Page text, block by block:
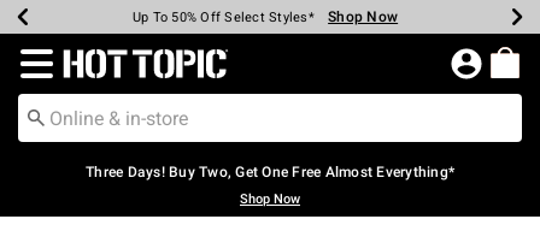
Earn Hot Cash Every $40 Spent* Shop Now
Up To 50% Off Select Styles* Shop Now
Up To 40% Off Backpacks* Shop Now
Up To 60% Off Clearance* Shop Now
Free Pickup In-Store* Shop Now
Free Shipping Over $75* Shop Now
Redirect to Hot Topic Home Page
Three Days! Buy Two, Get One Free Almost Everything*
Shop Now